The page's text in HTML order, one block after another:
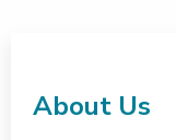
About Us